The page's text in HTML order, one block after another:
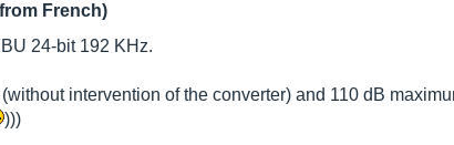
French)
24-bit 192 KHz.
intervention of the converter) and 110 dB
)))